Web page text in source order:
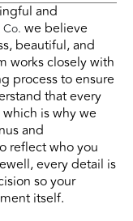
and
Co. we believe
beautiful, and
works closely with
process to ensure
that every
is why we
and
reflect who you
every detail is
so your
itself.